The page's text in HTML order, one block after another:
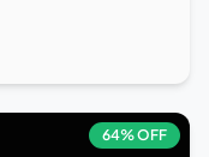
64% OFF